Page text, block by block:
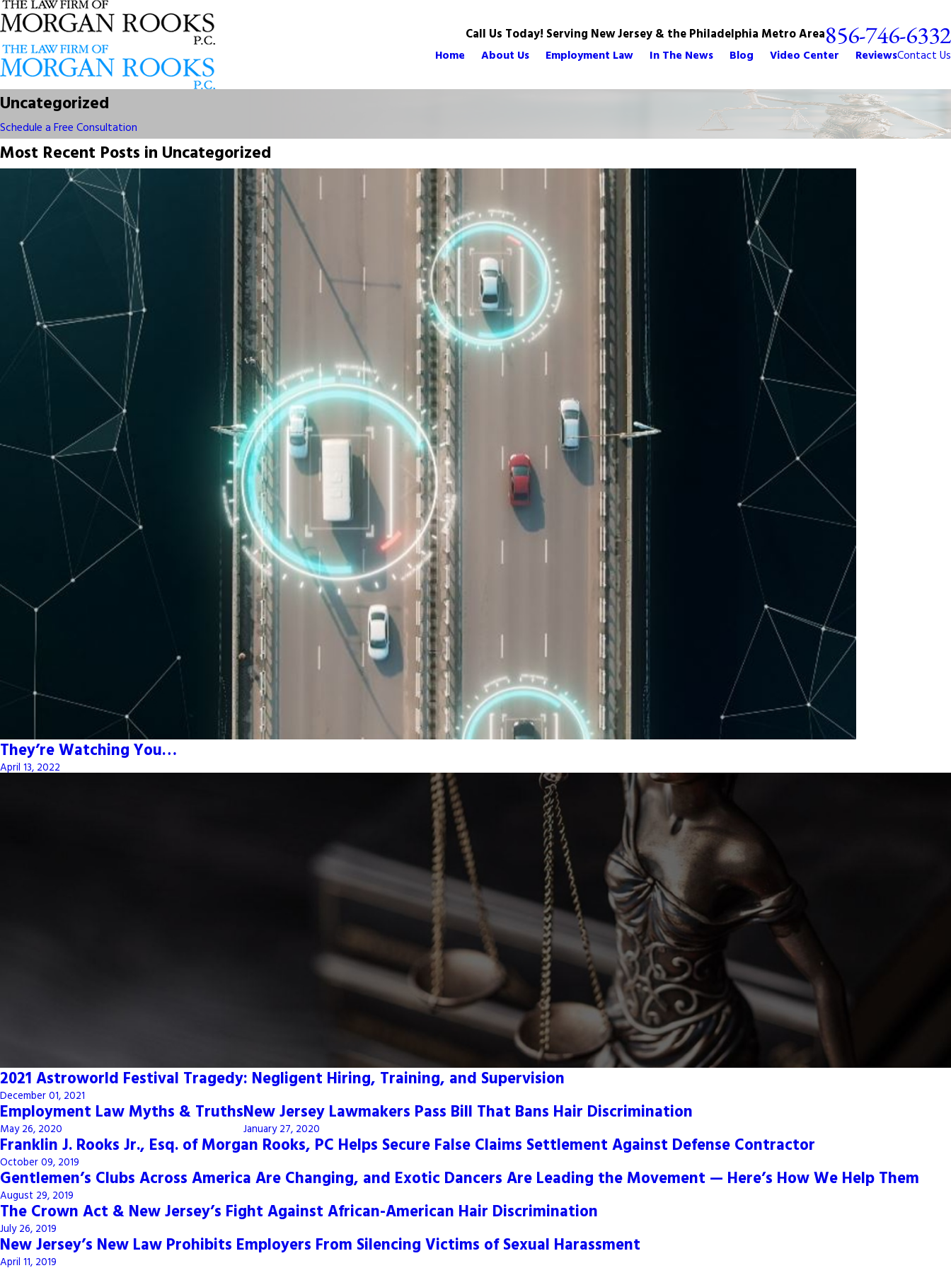
Call Us Today! Serving New Jersey & the Philadelphia Metro Area856-746-6332
Home About Us Employment Law In The News Blog Video Center ReviewsContact Us
Uncategorized
Schedule a Free Consultation
Most Recent Posts in Uncategorized
They’re Watching You…
April 13, 2022
2021 Astroworld Festival Tragedy: Negligent Hiring, Training, and Supervision
December 01, 2021
Employment Law Myths & Truths
May 26, 2020
New Jersey Lawmakers Pass Bill That Bans Hair Discrimination
January 27, 2020
Franklin J. Rooks Jr., Esq. of Morgan Rooks, PC Helps Secure False Claims Settlement Against Defense Contractor
October 09, 2019
Gentlemen’s Clubs Across America Are Changing, and Exotic Dancers Are Leading the Movement — Here’s How We Help Them
August 29, 2019
The Crown Act & New Jersey’s Fight Against African-American Hair Discrimination
July 26, 2019
New Jersey’s New Law Prohibits Employers From Silencing Victims of Sexual Harassment
April 11, 2019